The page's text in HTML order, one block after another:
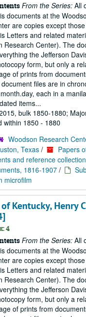
From the Series: All
documents at the
are copies except
Letters and related
Research Center). The
the Jefferson
form, but only a
of prints from
files are in
each in a
items...
bulk 1850-1880;
within 1850 - 1880
Woodson Research
Texas /
Papers
and reference collection
1816-1907 /
microfilm
Kentucky, Henry
4
From the Series: All
documents at the
are copies except
Letters and related
Research Center). The
the Jefferson
form, but only a
of prints from